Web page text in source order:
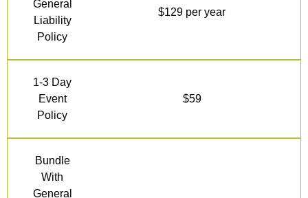
General
Liability
Policy
$129 per year
1-3 Day
Event
Policy
$59
Bundle
With
General